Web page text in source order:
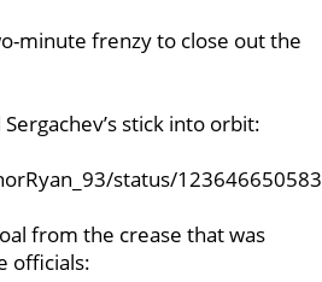
minute frenzy to close out the
stick into orbit:
status/
from the crease that was
officials: